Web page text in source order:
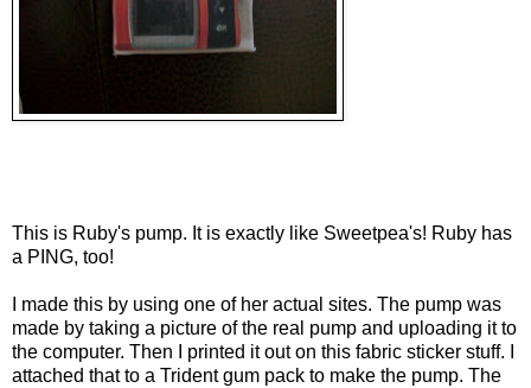
This is Ruby's pump. It is exactly like Sweetpea's! Ruby has
a PING, too!
I made this by using one of her actual sites. The pump was
made by taking a picture of the real pump and uploading it to
the computer. Then I printed it out on this fabric sticker stuff. I
attached that to a Trident gum pack to make the pump. The